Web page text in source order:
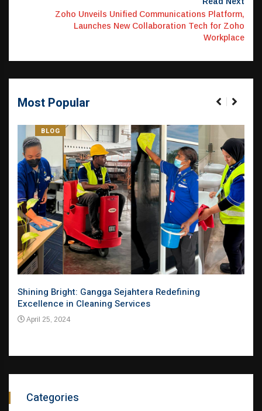
Zoho Unveils Unified Communications Platform,
Launches New Collaboration Tech for Zoho
Workplace
Most Popular
BLOG
Shining Bright: Gangga Sejahtera Redefining
Excellence in Cleaning Services
April 25, 2024
Categories